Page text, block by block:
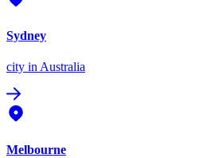
Sydney
city in Australia
Melbourne